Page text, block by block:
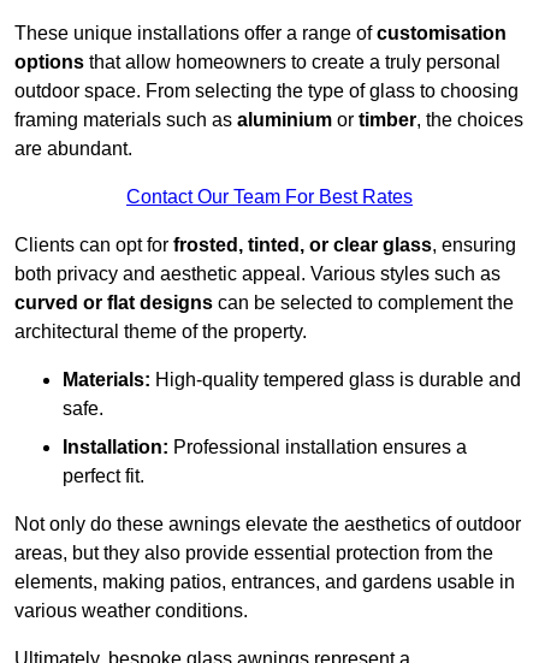
These unique installations offer a range ofcustomisation
options that allow homeowners to create a truly personal
outdoor space. From selecting the type of glass to choosing
framing materials such as aluminium or timber, the choices
are abundant.
Contact Our Team For Best Rates
Clients can opt for frosted, tinted, or clear glass, ensuring
both privacy and aesthetic appeal. Various styles such as
curved or flat designs can be selected to complement the
architectural theme of the property.
Materials: High-quality tempered glass is durable and
safe.
Installation: Professional installation ensures a
perfect fit.
Not only do these awnings elevate the aesthetics of outdoor
areas, but they also provide essential protection from the
elements, making patios, entrances, and gardens usable in
various weather conditions.